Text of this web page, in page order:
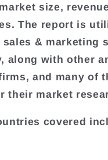
size,
The report is
& marketing
along with other
and many of
their market
covered